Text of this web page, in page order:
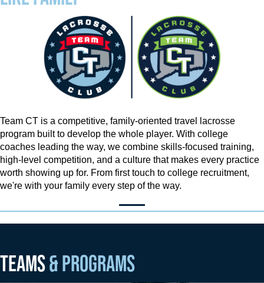
Team CT is a competitive, family-oriented travel lacrosse
program built to develop the whole player. With college
coaches leading the way, we combine skills-focused training,
high-level competition, and a culture that makes every practice
worth showing up for. From first touch to college recruitment,
we're with your family every step of the way.
TEAMS& PROGRAMS